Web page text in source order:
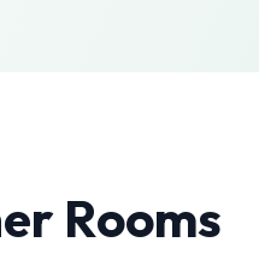
Rooms